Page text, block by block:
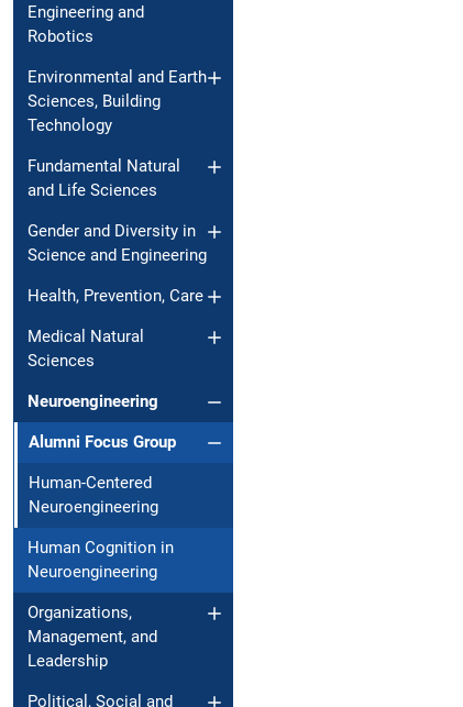
Engineering and
Robotics
Environmental and Earth
Sciences, Building
Technology
Fundamental Natural
and Life Sciences
Gender and Diversity in
Science and Engineering
Health, Prevention, Care
Medical Natural
Sciences
Neuroengineering
Alumni Focus Group
Human-Centered
Neuroengineering
Human Cognition in
Neuroengineering
Organizations,
Management, and
Leadership
Political, Social and